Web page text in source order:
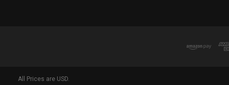
All Prices are USD.